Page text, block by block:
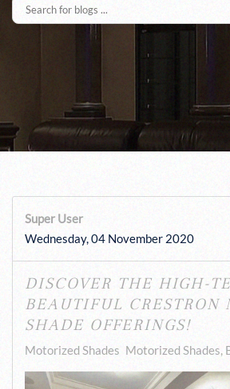
Super User
Wednesday, 04 November 2020
DISCOVER THE HIGH-
BEAUTIFUL CRESTRON
SHADE OFFERINGS!
Motorized Shades Motorized Shades,